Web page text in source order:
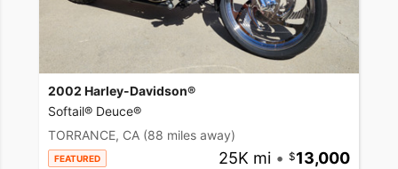
2002 Harley-Davidson®
Softail® Deuce®
TORRANCE, CA (88 miles away)
FEATURED 25K mi • 13,000